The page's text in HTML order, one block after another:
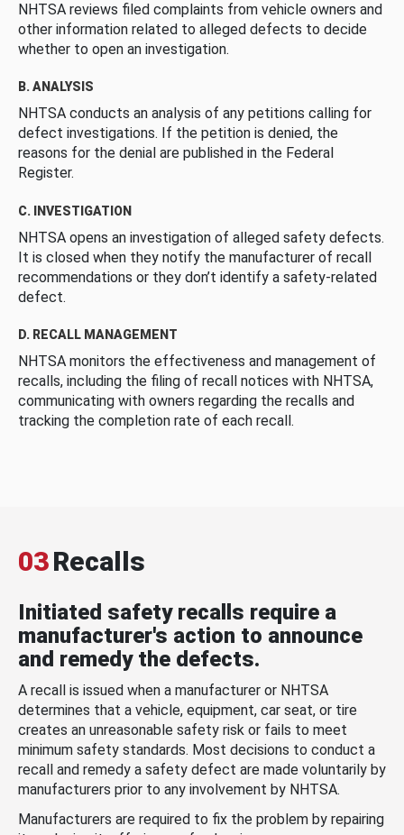
NHTSA reviews filed complaints from vehicle owners and
other information related to alleged defects to decide
whether to open an investigation.
B. ANALYSIS
NHTSA conducts an analysis of any petitions calling for
defect investigations. If the petition is denied, the
reasons for the denial are published in the Federal
Register.
C. INVESTIGATION
NHTSA opens an investigation of alleged safety defects.
It is closed when they notify the manufacturer of recall
recommendations or they don’t identify a safety-related
defect.
D. RECALL MANAGEMENT
NHTSA monitors the effectiveness and management of
recalls, including the filing of recall notices with NHTSA,
communicating with owners regarding the recalls and
tracking the completion rate of each recall.
03Recalls
Initiated safety recalls require a
manufacturer's action to announce
and remedy the defects.
A recall is issued when a manufacturer or NHTSA
determines that a vehicle, equipment, car seat, or tire
creates an unreasonable safety risk or fails to meet
minimum safety standards. Most decisions to conduct a
recall and remedy a safety defect are made voluntarily by
manufacturers prior to any involvement by NHTSA.
Manufacturers are required to fix the problem by repairing